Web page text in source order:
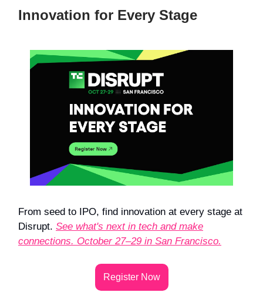
Innovation for Every Stage
From seed to IPO, find innovation at every stage at
Disrupt. See what's next in tech and make
connections. October 27–29 in San Francisco.
Register Now